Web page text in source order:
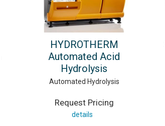
HYDROTHERM
Automated Acid
Hydrolysis
Automated Hydrolysis
Request Pricing
details